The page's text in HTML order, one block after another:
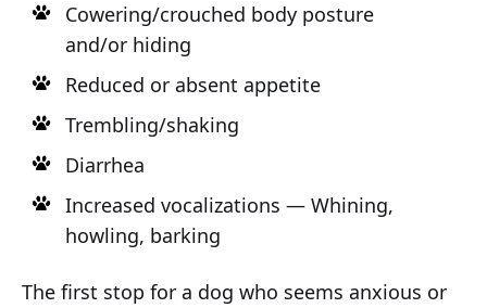
Cowering/crouched body posture
and/or hiding
Reduced or absent appetite
Trembling/shaking
Diarrhea
Increased vocalizations — Whining,
howling, barking
The first stop for a dog who seems anxious or